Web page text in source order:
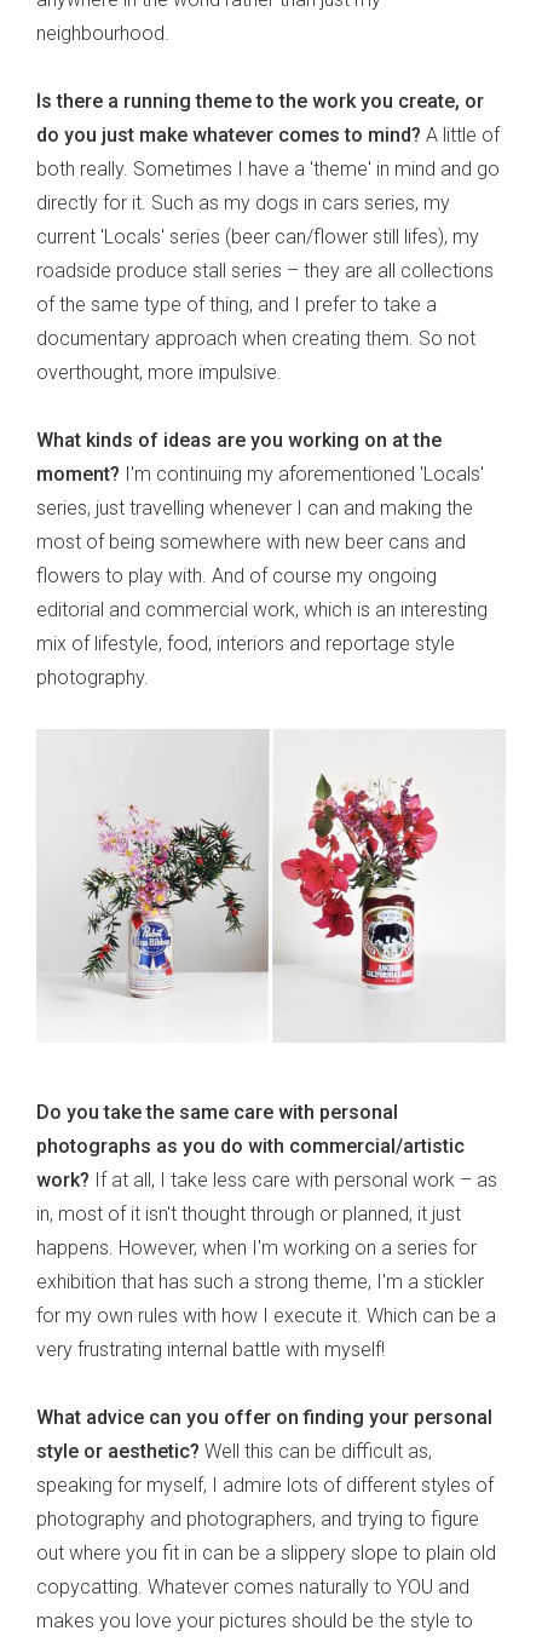
neighbourhood.
Is there a running theme to the work you create, or
do you just make whatever comes to mind? A little of
both really. Sometimes I have a 'theme' in mind and go
directly for it. Such as my dogs in cars series, my
current 'Locals' series (beer can/flower still lifes), my
roadside produce stall series – they are all collections
of the same type of thing, and I prefer to take a
documentary approach when creating them. So not
overthought, more impulsive.
What kinds of ideas are you working on at the
moment? I'm continuing my aforementioned 'Locals'
series, just travelling whenever I can and making the
most of being somewhere with new beer cans and
flowers to play with. And of course my ongoing
editorial and commercial work, which is an interesting
mix of lifestyle, food, interiors and reportage style
photography.
Do you take the same care with personal
photographs as you do with commercial/artistic
work? If at all, I take less care with personal work – as
in, most of it isn't thought through or planned, it just
happens. However, when I'm working on a series for
exhibition that has such a strong theme, I'm a stickler
for my own rules with how I execute it. Which can be a
very frustrating internal battle with myself!
What advice can you offer on finding your personal
style or aesthetic? Well this can be difficult as,
speaking for myself, I admire lots of different styles of
photography and photographers, and trying to figure
out where you fit in can be a slippery slope to plain old
copycatting. Whatever comes naturally to YOU and
makes you love your pictures should be the style to